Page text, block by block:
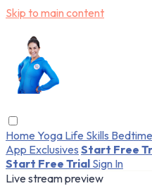
Skip to main content
Home Yoga Life Skills Bedtime
App Exclusives Start Free
Start Free Trial Sign In
Live stream preview